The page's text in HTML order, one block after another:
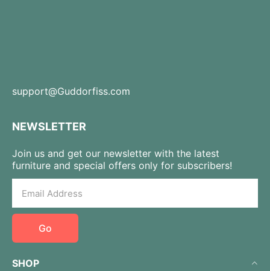
support@Guddorfiss.com
NEWSLETTER
Join us and get our newsletter with the latest
furniture and special offers only for subscribers!
Go
SHOP